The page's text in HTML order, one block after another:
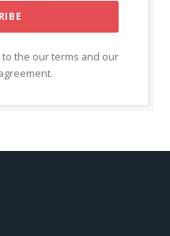
to the our terms and our